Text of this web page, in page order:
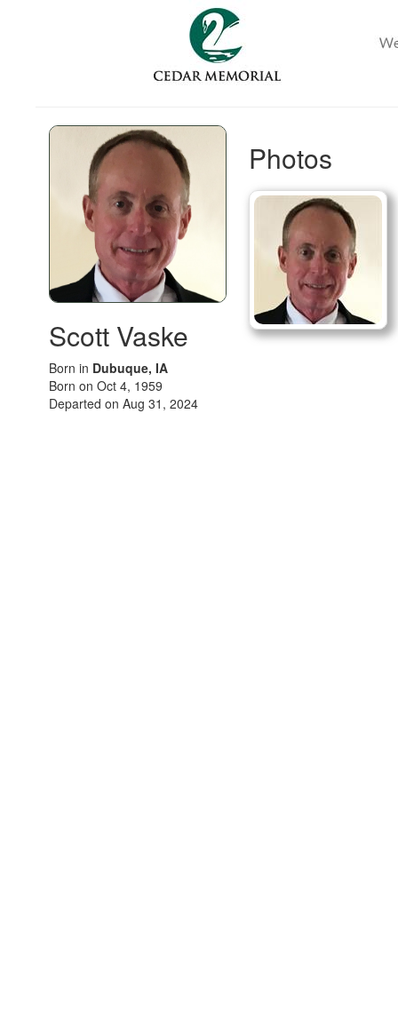
Scott Vaske
Born in Dubuque, IA
Born on Oct 4, 1959
Departed on Aug 31, 2024
Photos